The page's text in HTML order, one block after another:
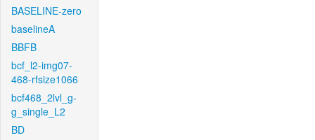
BASELINE-zero
baselineA
BBFB
bcf_l2-img07-
468-rfsize1066
bcf468_2lvl_g-
g_single_L2
BD